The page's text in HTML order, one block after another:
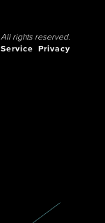
rights reserved.
Privacy